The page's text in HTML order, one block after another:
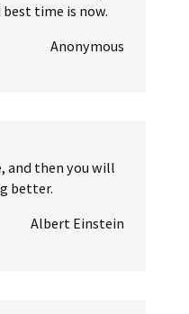
best time is now.
Anonymous
and then you will
better.
Albert Einstein